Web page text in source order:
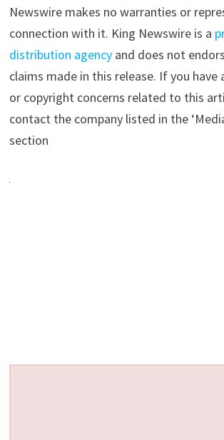
Newswire makes no warranties or
connection with it. King Newswire is a
distribution agencyand does not
claims made in this release. If you have
or copyright concerns related to this
contact the company listed in the
section